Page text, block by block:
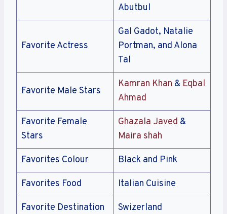
Abutbul
Favorite Actress
Gal Gadot, Natalie
Portman, and Alona
Tal
Favorite Male Stars
Kamran Khan & Eqbal
Ahmad
Favorite Female
Stars
Ghazala Javed &
Maira shah
Favorites Colour Black and Pink
Favorites Food Italian Cuisine
Favorite Destination Swizerland